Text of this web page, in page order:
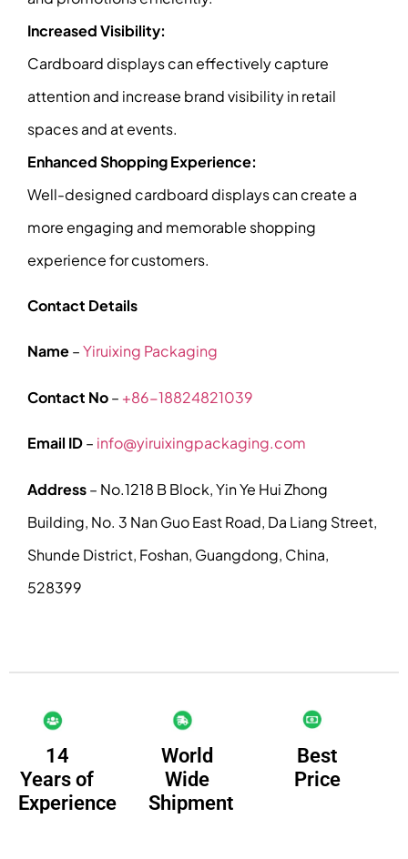
Increased Visibility:
Cardboard displays can effectively capture
attention and increase brand visibility in retail
spaces and at events.
Enhanced Shopping Experience:
Well-designed cardboard displays can create a
more engaging and memorable shopping
experience for customers.
Contact Details
Name–Yiruixing Packaging
Contact No– +86-18824821039
Email ID– info@yiruixingpackaging.com
Address– No.1218 B Block, Yin Ye Hui Zhong
Building, No. 3 Nan Guo East Road, Da Liang Street,
Shunde District, Foshan, Guangdong, China,
528399
14
Years of
Experience
World
Wide
Shipment
Best
Price